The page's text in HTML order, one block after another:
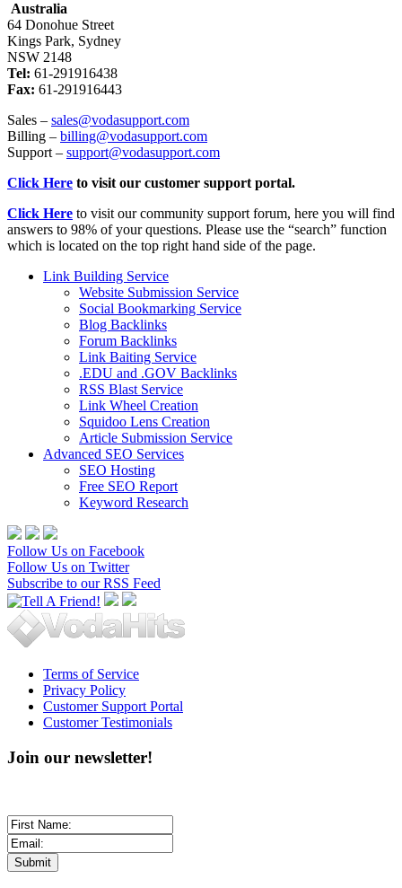
Australia
64 Donohue Street
Kings Park, Sydney
NSW 2148
Tel: 61-291916438
Fax: 61-291916443
Sales – sales@vodasupport.com
Billing – billing@vodasupport.com
Support – support@vodasupport.com
Click Here to visit our customer support portal.
Click Here to visit our community support forum, here you will find
answers to 98% of your questions. Please use the “search” function
which is located on the top right hand side of the page.
Link Building Service
Website Submission Service
Social Bookmarking Service
Blog Backlinks
Forum Backlinks
Link Baiting Service
.EDU and .GOV Backlinks
RSS Blast Service
Link Wheel Creation
Squidoo Lens Creation
Article Submission Service
Advanced SEO Services
SEO Hosting
Free SEO Report
Keyword Research
Follow Us on Facebook
Follow Us on Twitter
Subscribe to our RSS Feed
Terms of Service
Privacy Policy
Customer Support Portal
Customer Testimonials
Join our newsletter!